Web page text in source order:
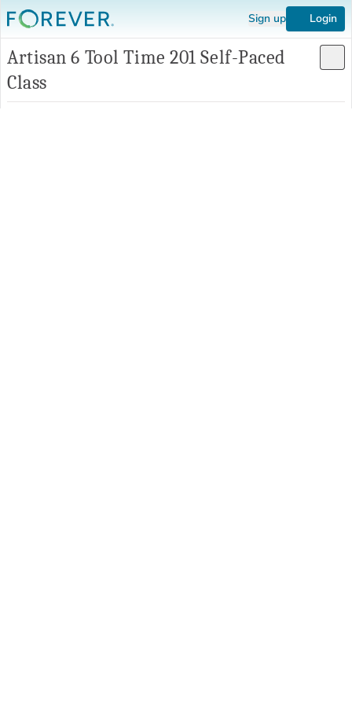
Sign up Login
Artisan 6 Tool Time 201 Self-Paced
Class